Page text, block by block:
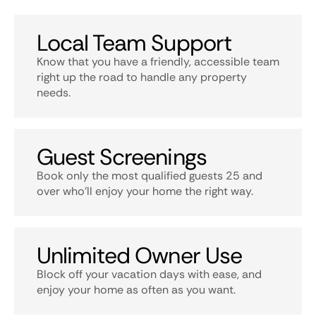
Local Team Support
Know that you have a friendly, accessible team
right up the road to handle any property
needs.
Guest Screenings
Book only the most qualified guests 25 and
over who’ll enjoy your home the right way.
Unlimited Owner Use
Block off your vacation days with ease, and
enjoy your home as often as you want.